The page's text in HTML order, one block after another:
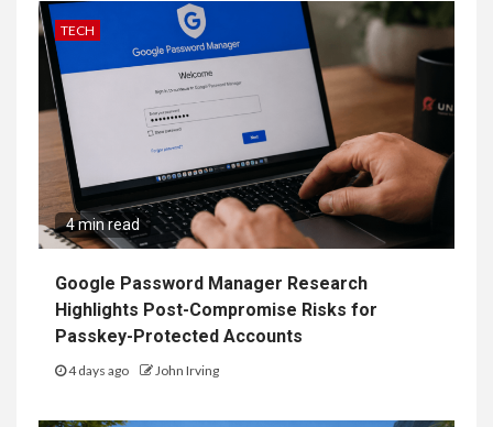
TECH
4 min read
Google Password Manager Research
Highlights Post-Compromise Risks for
Passkey-Protected Accounts
4 days ago John Irving